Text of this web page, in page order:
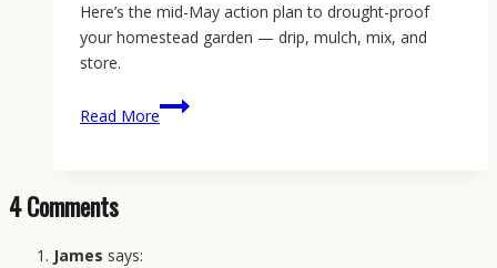
Here’s the mid-May action plan to drought-proof
your homestead garden — drip, mulch, mix, and
store.
Read More
How
to
4 Comments
James says: